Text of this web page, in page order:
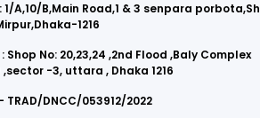
1/A,10/B,Main Road,1 & 3 senpara
1216
No: 20,23,24 ,2nd Flood ,Baly Complex
-3, uttara , Dhaka 1216
TRAD/DNCC/053912/2022